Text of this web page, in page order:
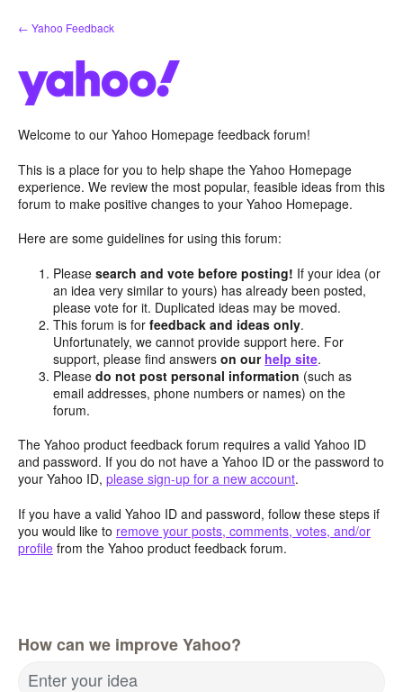
Skip
to
← Yahoo Feedback
Welcome to our Yahoo Homepage feedback forum!
This is a place for you to help shape the Yahoo Homepage
experience. We review the most popular, feasible ideas from this
forum to make positive changes to your Yahoo Homepage.
Here are some guidelines for using this forum:
Pleasesearch and vote before posting! If your idea (or
an idea very similar to yours) has already been posted,
please vote for it. Duplicated ideas may be moved.
This forum is forfeedback and ideas only.
Unfortunately, we cannot provide support here. For
support, please find answerson our help site.
Pleasedo not post personal information (such as
email addresses, phone numbers or names) on the
forum.
The Yahoo product feedback forum requires a valid Yahoo ID
and password. If you do not have a Yahoo ID or the password to
your Yahoo ID, please sign-up for a new account.
If you have a valid Yahoo ID and password, follow these steps if
you would like to remove your posts, comments, votes, and/or
profile from the Yahoo product feedback forum.
How can we improve Yahoo?
Enter your idea